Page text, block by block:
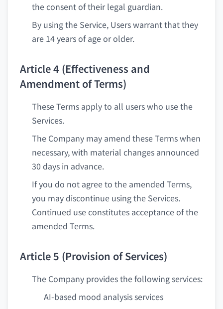
the consent of their legal guardian.
By using the Service, Users warrant that they
are 14 years of age or older.
Article 4 (Effectiveness and
Amendment of Terms)
These Terms apply to all users who use the
Services.
The Company may amend these Terms when
necessary, with material changes announced
30 days in advance.
If you do not agree to the amended Terms,
you may discontinue using the Services.
Continued use constitutes acceptance of the
amended Terms.
Article 5 (Provision of Services)
The Company provides the following services:
AI-based mood analysis services